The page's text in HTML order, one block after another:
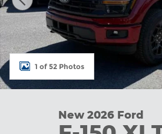
1 of 52 Photos
New 2026 Ford